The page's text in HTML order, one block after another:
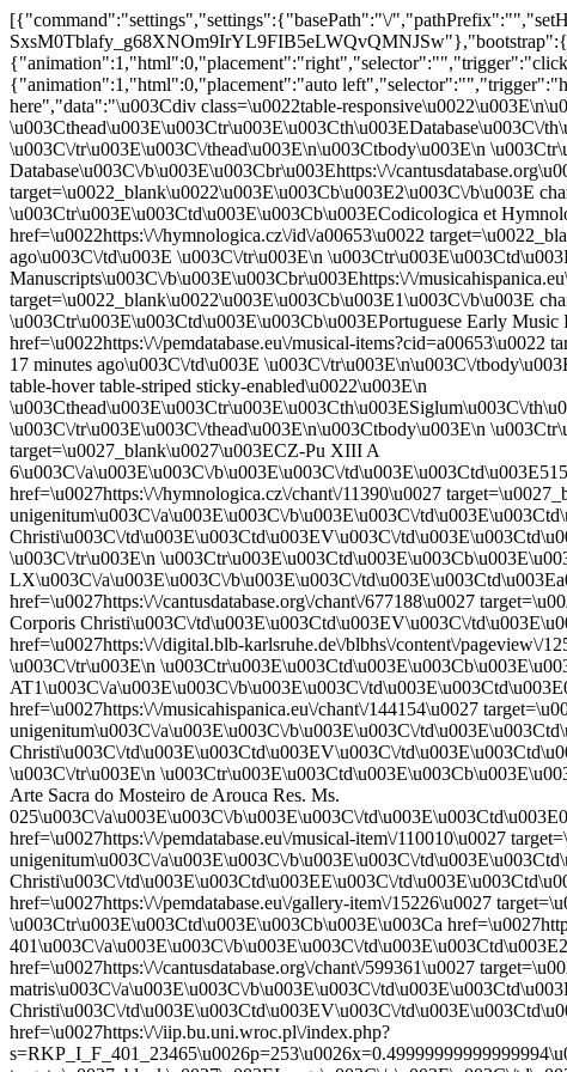
[{"command":"settings","settings":{"basePath":"\/
{"animation":1,"html":0,"placement":"auto
here","data":"\u003Cdiv class=\u0022table-
\u003Cthead\u003E\u003Ctr\u003E\u003Cth\u003EDatabase\u003C\/
\u003C\/tr\u003E\u003C\/thead\u003E\n\u003Ctbody\u003E\n
Database\u003C\/b\u003E\u003Cbr\u003Ehttps:\/\/
target=\u0022_blank\u0022\u003E\u003Cb\u003E2\u003C\/b\u003E
\u003Ctr\u003E\u003Ctd\u003E\u003Cb\u003ECodicologica et
href=\u0022https:\/\/hymnologica.cz\/id\/a00653\u0022
ago\u003C\/td\u003E \u003C\/tr\u003E\n
Manuscripts\u003C\/b\u003E\u003Cbr\u003Ehttps:\/\/
target=\u0022_blank\u0022\u003E\u003Cb\u003E1\u003C\/b\u003E
\u003Ctr\u003E\u003Ctd\u003E\u003Cb\u003EPortuguese Early
href=\u0022https:\/\/pemdatabase.eu\/musical-
17 minutes ago\u003C\/td\u003E \u003C\/tr\u003E\n\u003C\/
table-hover table-striped sticky-enabled\u0022\u003E\n
\u003Cthead\u003E\u003Ctr\u003E\u003Cth\u003ESiglum\u003C\/
\u003C\/tr\u003E\u003C\/thead\u003E\n\u003Ctbody\u003E\n
target=\u0027_blank\u0027\u003ECZ-Pu XIII A
6\u003C\/a\u003E\u003C\/b\u003E\u003C\/
href=\u0027https:\/\/hymnologica.cz\/chant\/11390\u0027
unigenitum\u003C\/a\u003E\u003C\/b\u003E\u003C\/
Christi\u003C\/td\u003E\u003Ctd\u003EV\u003C\/
\u003C\/tr\u003E\n
LX\u003C\/a\u003E\u003C\/b\u003E\u003C\/
href=\u0027https:\/\/cantusdatabase.org\/chant\/677188\u0027
Corporis Christi\u003C\/td\u003E\u003Ctd\u003EV\u003C\/
href=\u0027https:\/\/digital.blb-karlsruhe.de\/blbhs\/content\/pageview\/
\u003C\/tr\u003E\n
AT1\u003C\/a\u003E\u003C\/b\u003E\u003C\/
href=\u0027https:\/\/musicahispanica.eu\/chant\/144154\u0027
unigenitum\u003C\/a\u003E\u003C\/b\u003E\u003C\/
Christi\u003C\/td\u003E\u003Ctd\u003EV\u003C\/
\u003C\/tr\u003E\n
Arte Sacra do Mosteiro de Arouca Res. Ms.
025\u003C\/a\u003E\u003C\/b\u003E\u003C\/
href=\u0027https:\/\/pemdatabase.eu\/musical-item\/110010\u0027
unigenitum\u003C\/a\u003E\u003C\/b\u003E\u003C\/
Christi\u003C\/td\u003E\u003Ctd\u003EE\u003C\/
href=\u0027https:\/\/pemdatabase.eu\/gallery-item\/15226\u0027
\u003Ctr\u003E\u003Ctd\u003E\u003Cb\u003E\u003Ca
401\u003C\/a\u003E\u003C\/b\u003E\u003C\/
href=\u0027https:\/\/cantusdatabase.org\/chant\/599361\u0027
matris\u003C\/a\u003E\u003C\/b\u003E\u003C\/
Christi\u003C\/td\u003E\u003Ctd\u003EV\u003C\/
href=\u0027https:\/\/iip.bu.uni.wroc.pl\/index.php?